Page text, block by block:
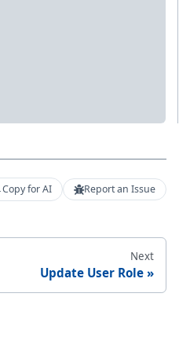
Copy for AI Report an Issue
Next
Update User Role